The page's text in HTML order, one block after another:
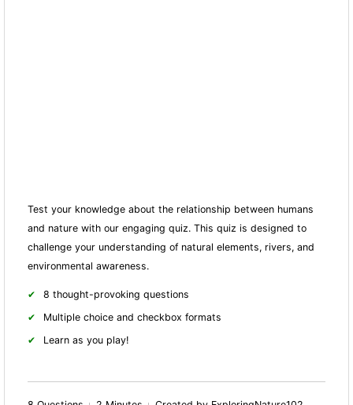
Test your knowledge about the relationship between humans
and nature with our engaging quiz. This quiz is designed to
challenge your understanding of natural elements, rivers, and
environmental awareness.
8 thought-provoking questions
Multiple choice and checkbox formats
Learn as you play!